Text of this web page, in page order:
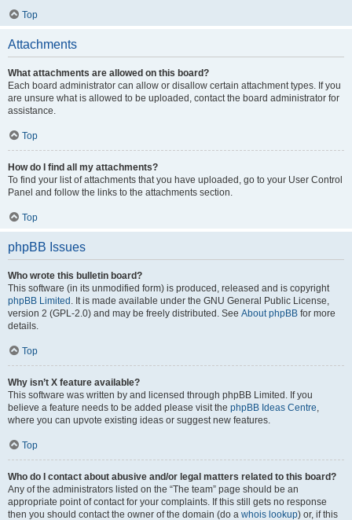
Top
Attachments
What attachments are allowed on this board?
Each board administrator can allow or disallow certain attachment types. If you
are unsure what is allowed to be uploaded, contact the board administrator for
assistance.
Top
How do I find all my attachments?
To find your list of attachments that you have uploaded, go to your User Control
Panel and follow the links to the attachments section.
Top
phpBB Issues
Who wrote this bulletin board?
This software (in its unmodified form) is produced, released and is copyright
phpBB Limited . It is made available under the GNU General Public License,
version 2 (GPL-2.0) and may be freely distributed. See About phpBB for more
details.
Top
Why isn’t X feature available?
This software was written by and licensed through phpBB Limited. If you
believe a feature needs to be added please visit the phpBB Ideas Centre,
where you can upvote existing ideas or suggest new features.
Top
Who do I contact about abusive and/or legal matters related to this board?
Any of the administrators listed on the “The team” page should be an
appropriate point of contact for your complaints. If this still gets no response
then you should contact the owner of the domain (do a whois lookup) or, if this